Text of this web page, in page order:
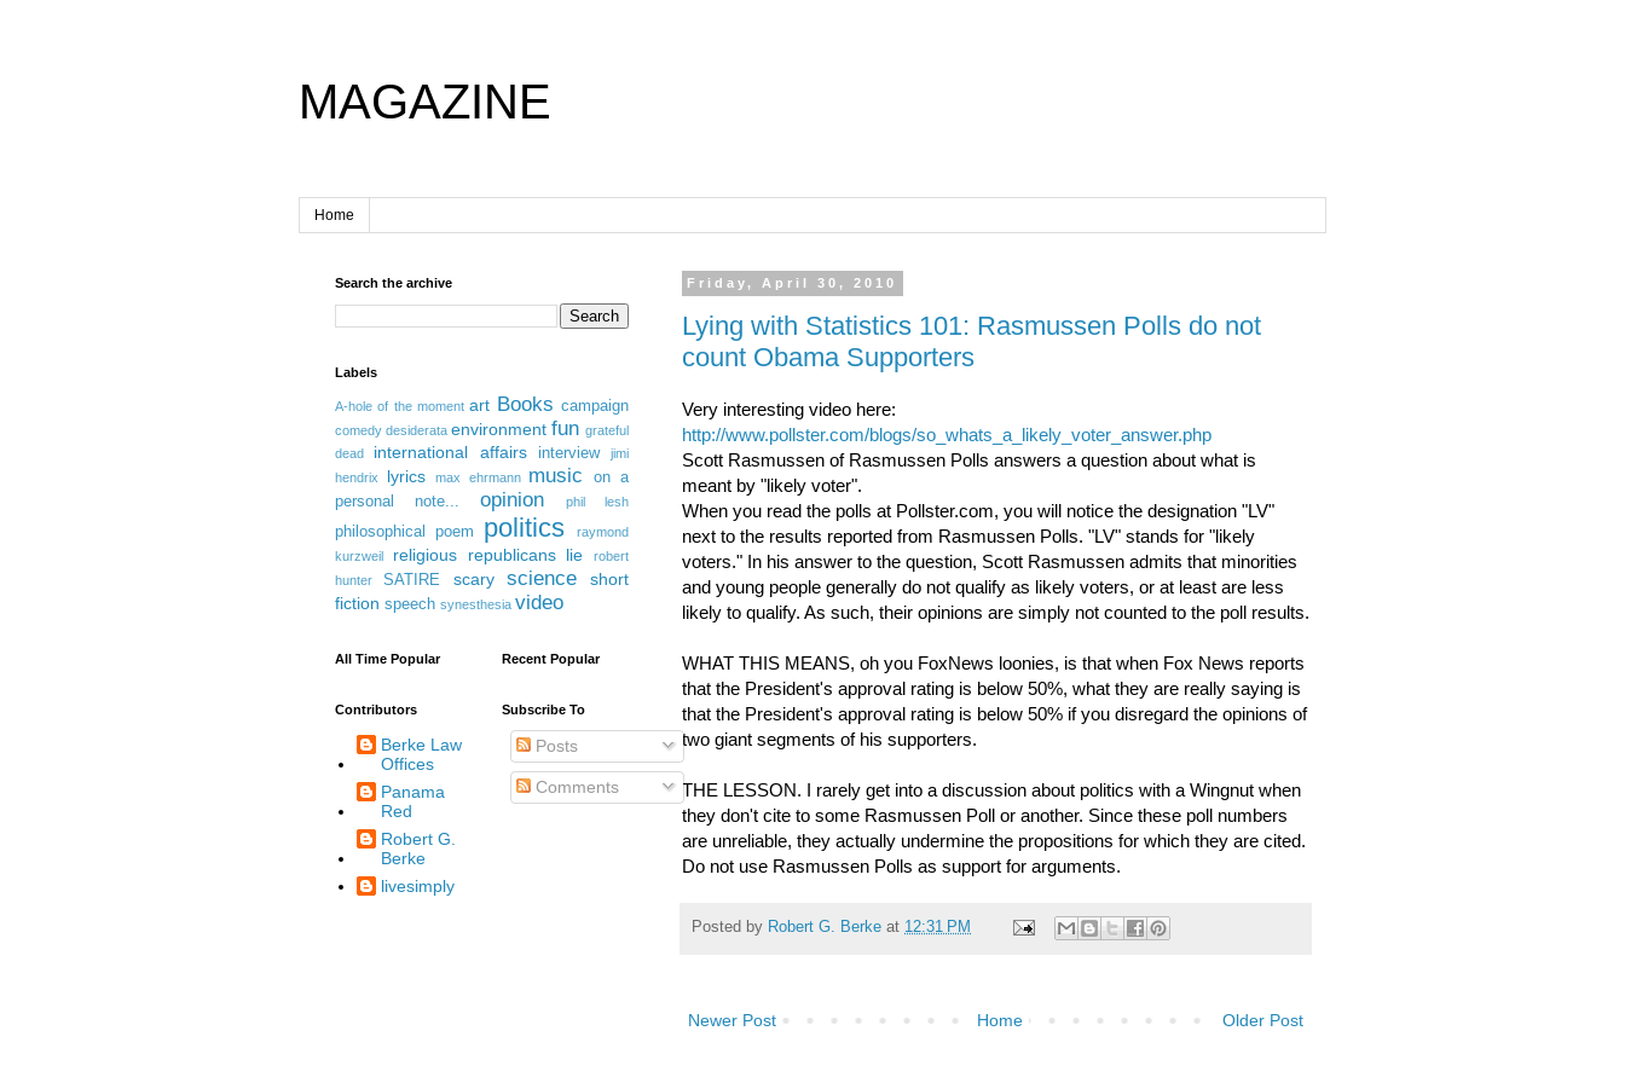
MAGAZINE
Home
Friday, April 30, 2010
Lying with Statistics 101: Rasmussen Polls do not
count Obama Supporters
Very interesting video here:
http://www.pollster.com/blogs/so_whats_a_likely_voter_answer.php
Scott Rasmussen of Rasmussen Polls answers a question about what is
meant by "likely voter".
When you read the polls at Pollster.com, you will notice the designation "LV"
next to the results reported from Rasmussen Polls. "LV" stands for "likely
voters." In his answer to the question, Scott Rasmussen admits that minorities
and young people generally do not qualify as likely voters, or at least are less
likely to qualify. As such, their opinions are simply not counted to the poll results.
WHAT THIS MEANS, oh you FoxNews loonies, is that when Fox News reports
that the President's approval rating is below 50%, what they are really saying is
that the President's approval rating is below 50% if you disregard the opinions of
two giant segments of his supporters.
THE LESSON. I rarely get into a discussion about politics with a Wingnut when
they don't cite to some Rasmussen Poll or another. Since these poll numbers
are unreliable, they actually undermine the propositions for which they are cited.
Do not use Rasmussen Polls as support for arguments.
Posted by Robert G. Berke at 12:31 PM
Newer Post Older Post
Home
Search the archive
Labels
A-hole of the moment art Books campaign
comedy desiderata environment fun grateful
dead
international affairs interview
jimi
hendrix
lyrics max ehrmann music
on a
personal note...
opinion phil lesh
philosophical poem politics
raymond
kurzweil
religious republicans lie
robert
hunter
SATIRE scary science
short
fiction speech synesthesia video
All Time Popular
Contributors
Berke Law
Offices
Panama
Red
Robert G.
Berke
livesimply
Recent Popular
Subscribe To
Posts
Comments